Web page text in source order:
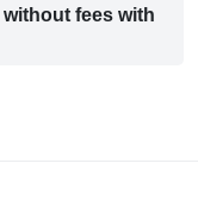
without fees with